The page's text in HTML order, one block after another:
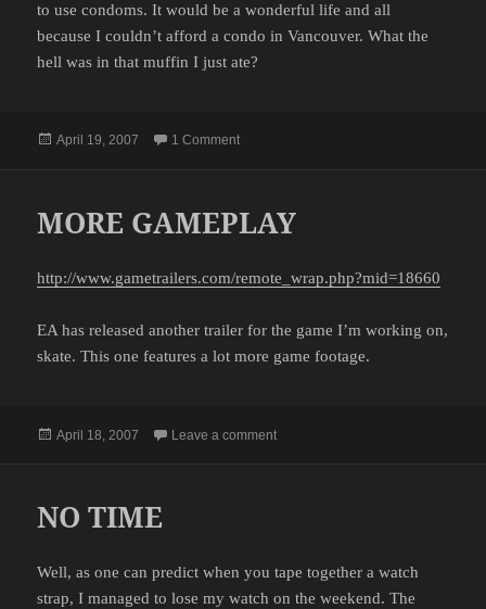
to use condoms. It would be a wonderful life and all
because I couldn’t afford a condo in Vancouver. What the
hell was in that muffin I just ate?
Posted
April 19, 2007 1 Commenton JUST BECAUSE MORE PEOPLE
MORE GAMEPLAY
http://www.gametrailers.com/remote_wrap.php?mid=18660
EA has released another trailer for the game I’m working on,
skate. This one features a lot more game footage.
Posted
April 18, 2007 Leave a commenton MORE GAMEPLAY
NO TIME
Well, as one can predict when you tape together a watch
strap, I managed to lose my watch on the weekend. The